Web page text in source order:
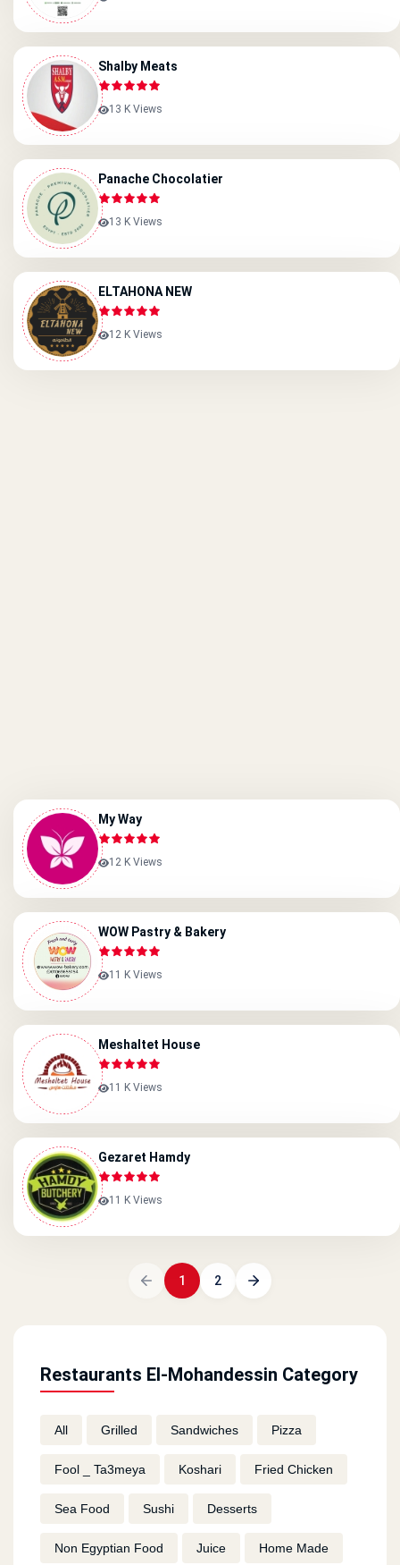
Restaurants El-Mohandessin Category
All Grilled Sandwiches Pizza
Fool _ Ta3meya Koshari Fried Chicken
Sea Food Sushi Desserts
Non Egyptian Food Juice Home Made
Shalby Meats
13 K Views
Panache Chocolatier
13 K Views
ELTAHONA NEW
12 K Views
My Way
12 K Views
WOW Pastry & Bakery
11 K Views
Meshaltet House
11 K Views
Gezaret Hamdy
11 K Views
1 2